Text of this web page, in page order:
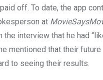
off. To date, the app
at
the interview that he had
mentioned that their
to seeing their results.